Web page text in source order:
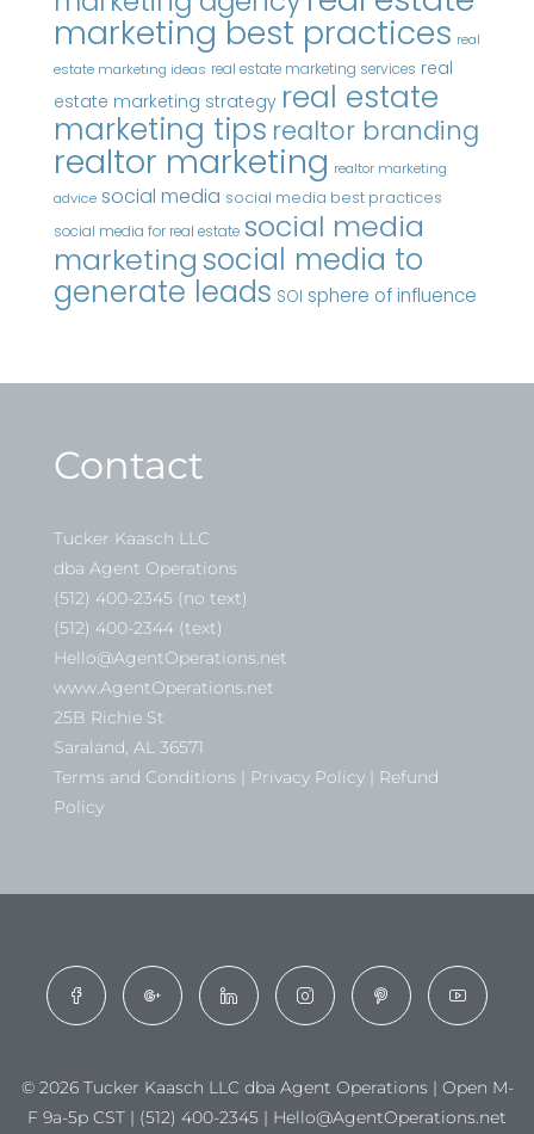
marketing best practices real
estate marketing ideas real estate marketing services real
estate marketing strategy real estate
marketing tips realtor branding
realtor marketing realtor marketing
advice social media social media best practices
social media for real estate social media
marketingsocial media to
generate leads SOI sphere of influence
Contact
Tucker Kaasch LLC
dba Agent Operations
(512) 400-2345 (no text)
(512) 400-2344 (text)
Hello@AgentOperations.net
www.AgentOperations.net
25B Richie St
Saraland, AL 36571
Terms and Conditions | Privacy Policy | Refund
Policy
© 2026 Tucker Kaasch LLC dba Agent Operations | Open M-
F 9a-5p CST | (512) 400-2345 | Hello@AgentOperations.net